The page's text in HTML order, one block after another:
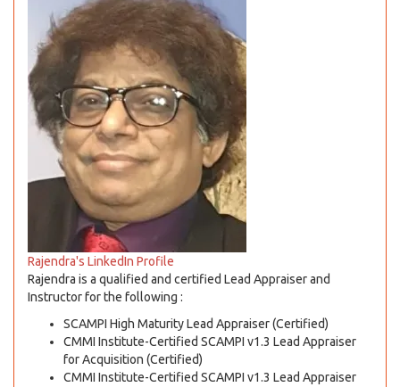
Rajendra's LinkedIn Profile
Rajendra is a qualified and certified Lead Appraiser and
Instructor for the following :
SCAMPI High Maturity Lead Appraiser (Certified)
CMMI Institute-Certified SCAMPI v1.3 Lead Appraiser
for Acquisition (Certified)
CMMI Institute-Certified SCAMPI v1.3 Lead Appraiser